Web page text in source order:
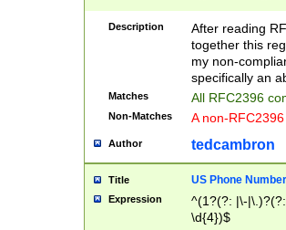
(?:%[a-fA-F0-
zA-Z0-9\\-
9]))*))*))*))$
Description
After reading
together this
my non-
specifically an
Matches All RFC2396
Non-Matches A non-
Author tedcambron
Title US Phone Number
Expression
^(1?(?: |\-
\d{4})$